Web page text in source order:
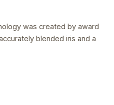
was created by award
blended iris and a